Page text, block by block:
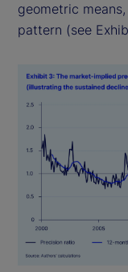
geometric
pattern (see